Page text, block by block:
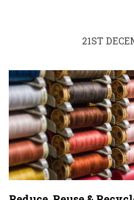
21ST